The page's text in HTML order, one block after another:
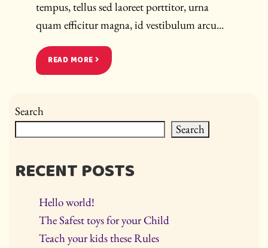
tempus, tellus sed laoreet porttitor, urna
quam efficitur magna, id vestibulum arcu...
READ MORE
Search
Search
RECENT POSTS
Hello world!
The Safest toys for your Child
Teach your kids these Rules